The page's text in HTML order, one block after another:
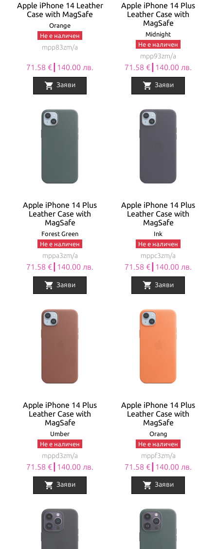
Apple iPhone 14 Leather
Case with MagSafe
Orange
Не е наличен
mpp83zm/a
71.58 €┃140.00 лв.
shopping_cart Заяви
Apple iPhone 14 Plus
Leather Case with
MagSafe
Midnight
Не е наличен
mpp93zm/a
71.58 €┃140.00 лв.
shopping_cart Заяви
Apple iPhone 14 Plus
Leather Case with
MagSafe
Forest Green
Не е наличен
mppa3zm/a
71.58 €┃140.00 лв.
shopping_cart Заяви
Apple iPhone 14 Plus
Leather Case with
MagSafe
Ink
Не е наличен
mppc3zm/a
71.58 €┃140.00 лв.
shopping_cart Заяви
Apple iPhone 14 Plus
Leather Case with
MagSafe
Umber
Не е наличен
mppd3zm/a
71.58 €┃140.00 лв.
shopping_cart Заяви
Apple iPhone 14 Plus
Leather Case with
MagSafe
Orang
Не е наличен
mppf3zm/a
71.58 €┃140.00 лв.
shopping_cart Заяви